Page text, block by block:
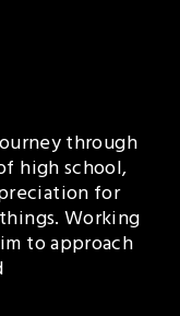
through
high school,
for
Working
to approach